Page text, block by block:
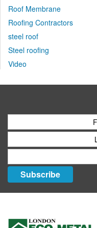
Roof Membrane
Roofing Contractors
steel roof
Steel roofing
Video
Subscribe